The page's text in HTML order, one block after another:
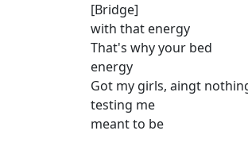
[Bridge]
with that energy
That's why your bed
energy
Got my girls, aingt
testing me
meant to be